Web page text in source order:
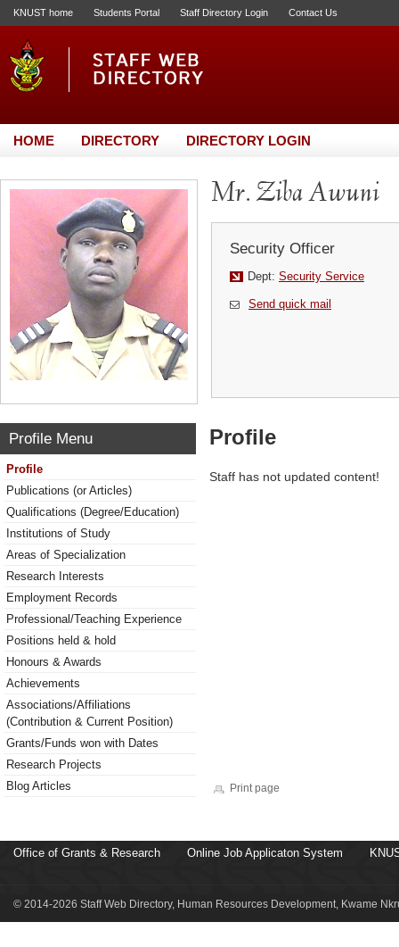
KNUST home Students Portal Staff Directory Login Contact Us
HOME DIRECTORY DIRECTORY LOGIN
Mr. Ziba Awuni
Security Officer
Dept: Security Service
Send quick mail
Profile Menu
Profile
Publications (or Articles)
Qualifications (Degree/Education)
Institutions of Study
Areas of Specialization
Research Interests
Employment Records
Professional/Teaching Experience
Positions held & hold
Honours & Awards
Achievements
Associations/Affiliations
(Contribution & Current Position)
Grants/Funds won with Dates
Research Projects
Blog Articles
Profile
Staff has not updated content!
Print page
Office of Grants & Research Online Job Applicaton System
© 2014-2026 Staff Web Directory, Human Resources Development, Kwame